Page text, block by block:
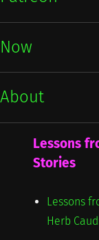
Now
About
Lessons
Stories
Lessons
Herb